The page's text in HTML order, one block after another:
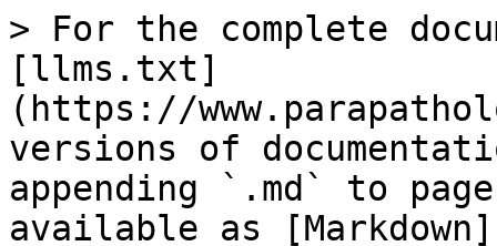
> For the complete
[llms.txt]
(https://
versions of
appending `.md` to
available as [Markdown]